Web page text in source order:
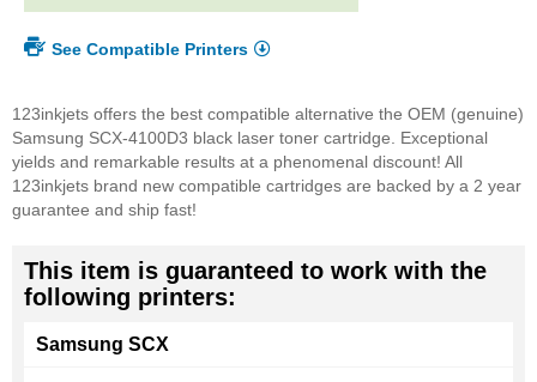
See Compatible Printers
123inkjets offers the best compatible alternative the OEM (genuine)
Samsung SCX-4100D3 black laser toner cartridge. Exceptional
yields and remarkable results at a phenomenal discount! All
123inkjets brand new compatible cartridges are backed by a 2 year
guarantee and ship fast!
This item is guaranteed to work with the
following printers:
Samsung SCX